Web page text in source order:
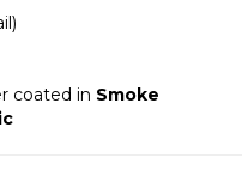
coated in Smoke